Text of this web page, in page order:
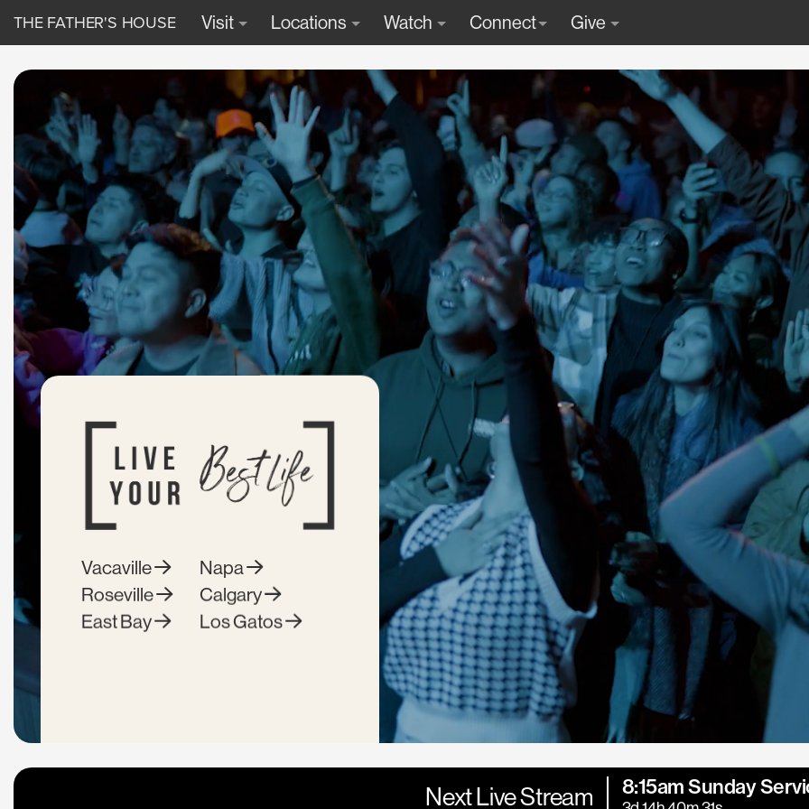
THE FATHER'S HOUSE Visit Locations Watch Connect Give
Vacaville
Roseville
East Bay
Napa
Calgary
Los Gatos
Next Live Stream 8:15am Sunday